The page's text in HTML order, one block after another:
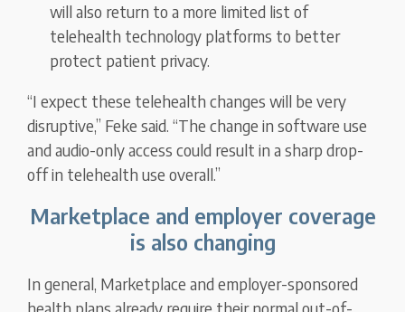
will also return to a more limited list of
telehealth technology platforms to better
protect patient privacy.
“I expect these telehealth changes will be very
disruptive,” Feke said. “The change in software use
and audio-only access could result in a sharp drop-
off in telehealth use overall.”
Marketplace and employer coverage
is also changing
In general, Marketplace and employer-sponsored